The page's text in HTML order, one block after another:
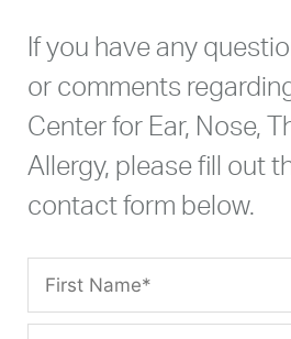
If you have any
or comments
Center for Ear, Nose,
Allergy, please fill out
contact form below.